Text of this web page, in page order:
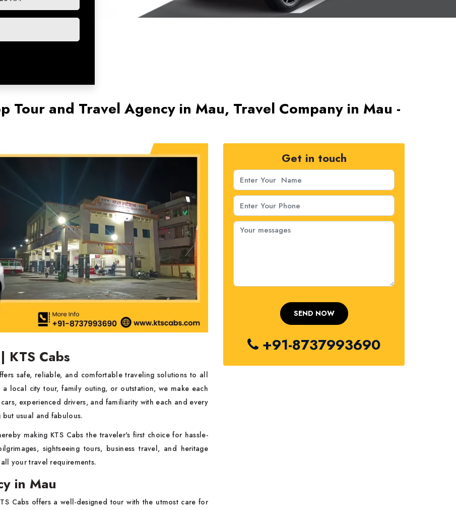
Tour and Travel Agency in Mau, Travel Company in Mau -
KTS Cabs
safe, reliable, and comfortable traveling solutions to all
local city tour, family outing, or outstation, we make each
experienced drivers, and familiarity with each and every
usual and fabulous.
making KTS Cabs the traveler's first choice for hassle-
sightseeing tours, business travel, and heritage
your travel requirements.
in Mau
Cabs offers a well-designed tour with the utmost care for
Get in touch
+91-8737993690